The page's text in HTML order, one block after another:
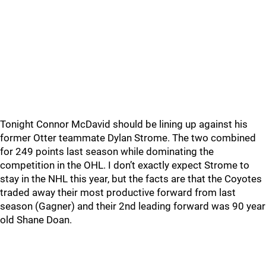
Tonight Connor McDavid should be lining up against his
former Otter teammate Dylan Strome. The two combined
for 249 points last season while dominating the
competition in the OHL. I don’t exactly expect Strome to
stay in the NHL this year, but the facts are that the Coyotes
traded away their most productive forward from last
season (Gagner) and their 2nd leading forward was 90 year
old Shane Doan.